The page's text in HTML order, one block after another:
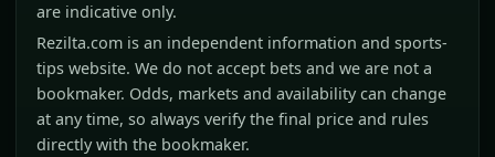
are indicative only.
Rezilta.com is an independent information and sports-
tips website. We do not accept bets and we are not a
bookmaker. Odds, markets and availability can change
at any time, so always verify the final price and rules
directly with the bookmaker.